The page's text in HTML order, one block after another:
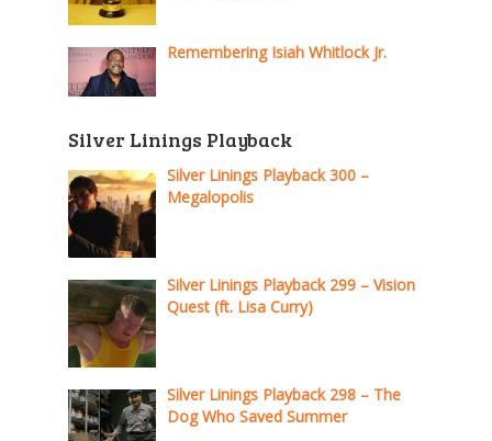
Remembering Isiah Whitlock Jr.
Silver Linings Playback
Silver Linings Playback 300 –
Megalopolis
Silver Linings Playback 299 – Vision
Quest (ft. Lisa Curry)
Silver Linings Playback 298 – The
Dog Who Saved Summer